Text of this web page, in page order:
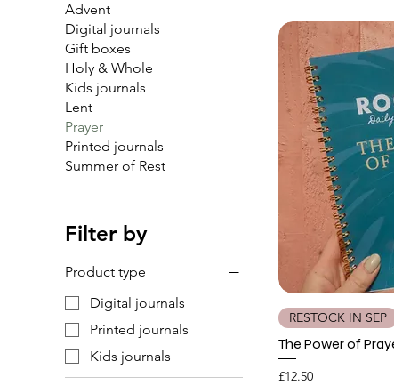
Advent
Digital journals
Gift boxes
Holy & Whole
Kids journals
Lent
Prayer
Printed journals
Summer of Rest
Filter by
Product type
Digital journals
Printed journals
Kids journals
RESTOCK IN SEP
The Power of
Price
£12.50